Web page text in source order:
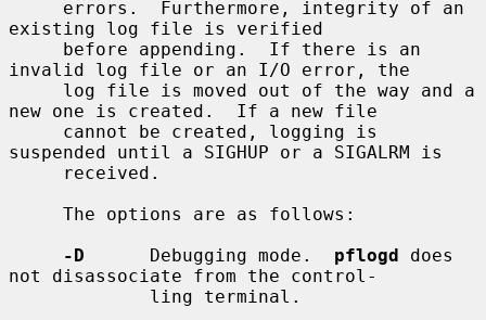
existing log file is verified
invalid log file or an I/O error, the
new one is created.  If a new file
suspended until a SIGHUP or a SIGALRM is
-D
      Debugging mode.
pflogd does
not disassociate from the control-